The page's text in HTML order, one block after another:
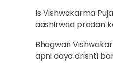
Is Vishwakarma
aashirwad pradan
Bhagwan
apni daya drishti